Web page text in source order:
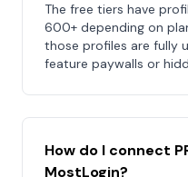
The free tiers have
600+ depending on
those profiles are fully
feature paywalls or
How do I connect
MostLogin?